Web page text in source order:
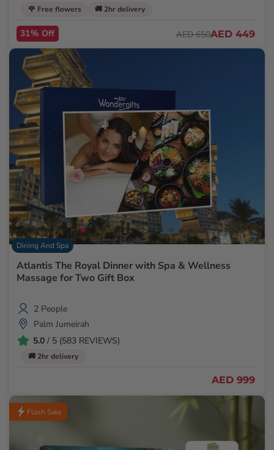
🌹 Free flowers 🚚 2hr delivery
31% Off AED 650AED 449
Dining And Spa
Atlantis The Royal Dinner with Spa & Wellness
Massage for Two Gift Box
2 People
Palm Jumeirah
5.0 / 5 (583 REVIEWS)
🚚 2hr delivery
AED 999
Flash Sale